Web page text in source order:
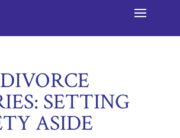
SETTING
ASIDE